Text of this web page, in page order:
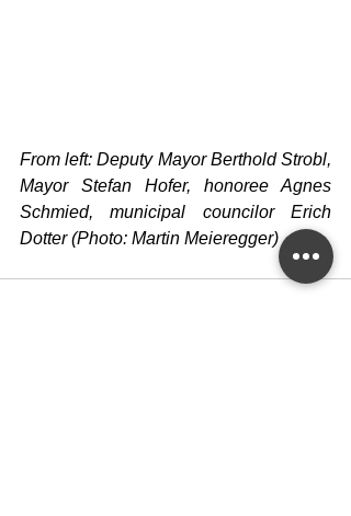
From left: Deputy Mayor Berthold Strobl,
Mayor Stefan Hofer, honoree Agnes
Schmied, municipal councilor Erich
Dotter (Photo: Martin Meieregger)